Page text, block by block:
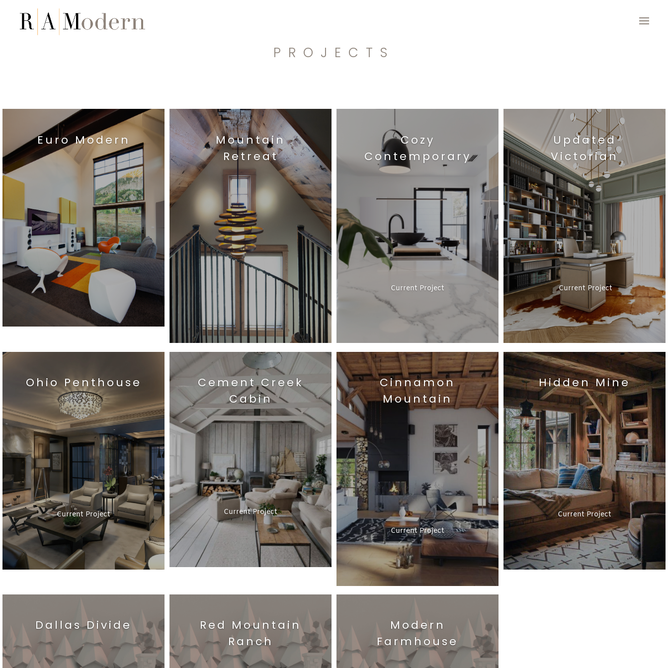
PROJECTS
Euro Modern
Mountain
Retreat
Cozy
Contemporary
Current Project
Updated
Victorian
Current Project
Ohio Penthouse
Current Project
Cement Creek
Cabin
Current Project
Cinnamon
Mountain
Current Project
Hidden Mine
Current Project
Dallas Divide
Red Mountain
Ranch
Modern
Farmhouse